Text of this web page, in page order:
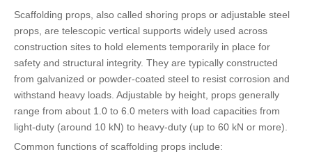
Scaffolding props, also called shoring props or adjustable steel
props, are telescopic vertical supports widely used across
construction sites to hold elements temporarily in place for
safety and structural integrity. They are typically constructed
from galvanized or powder-coated steel to resist corrosion and
withstand heavy loads. Adjustable by height, props generally
range from about 1.0 to 6.0 meters with load capacities from
light-duty (around 10 kN) to heavy-duty (up to 60 kN or more).
Common functions of scaffolding props include: